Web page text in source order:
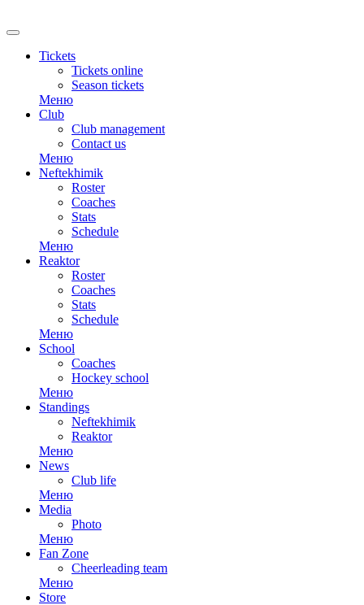
Tickets
Tickets online
Season tickets
Меню
Club
Club management
Contact us
Меню
Neftekhimik
Roster
Coaches
Stats
Schedule
Меню
Reaktor
Roster
Coaches
Stats
Schedule
Меню
School
Coaches
Hockey school
Меню
Standings
Neftekhimik
Reaktor
Меню
News
Club life
Меню
Media
Photo
Меню
Fan Zone
Cheerleading team
Меню
Store